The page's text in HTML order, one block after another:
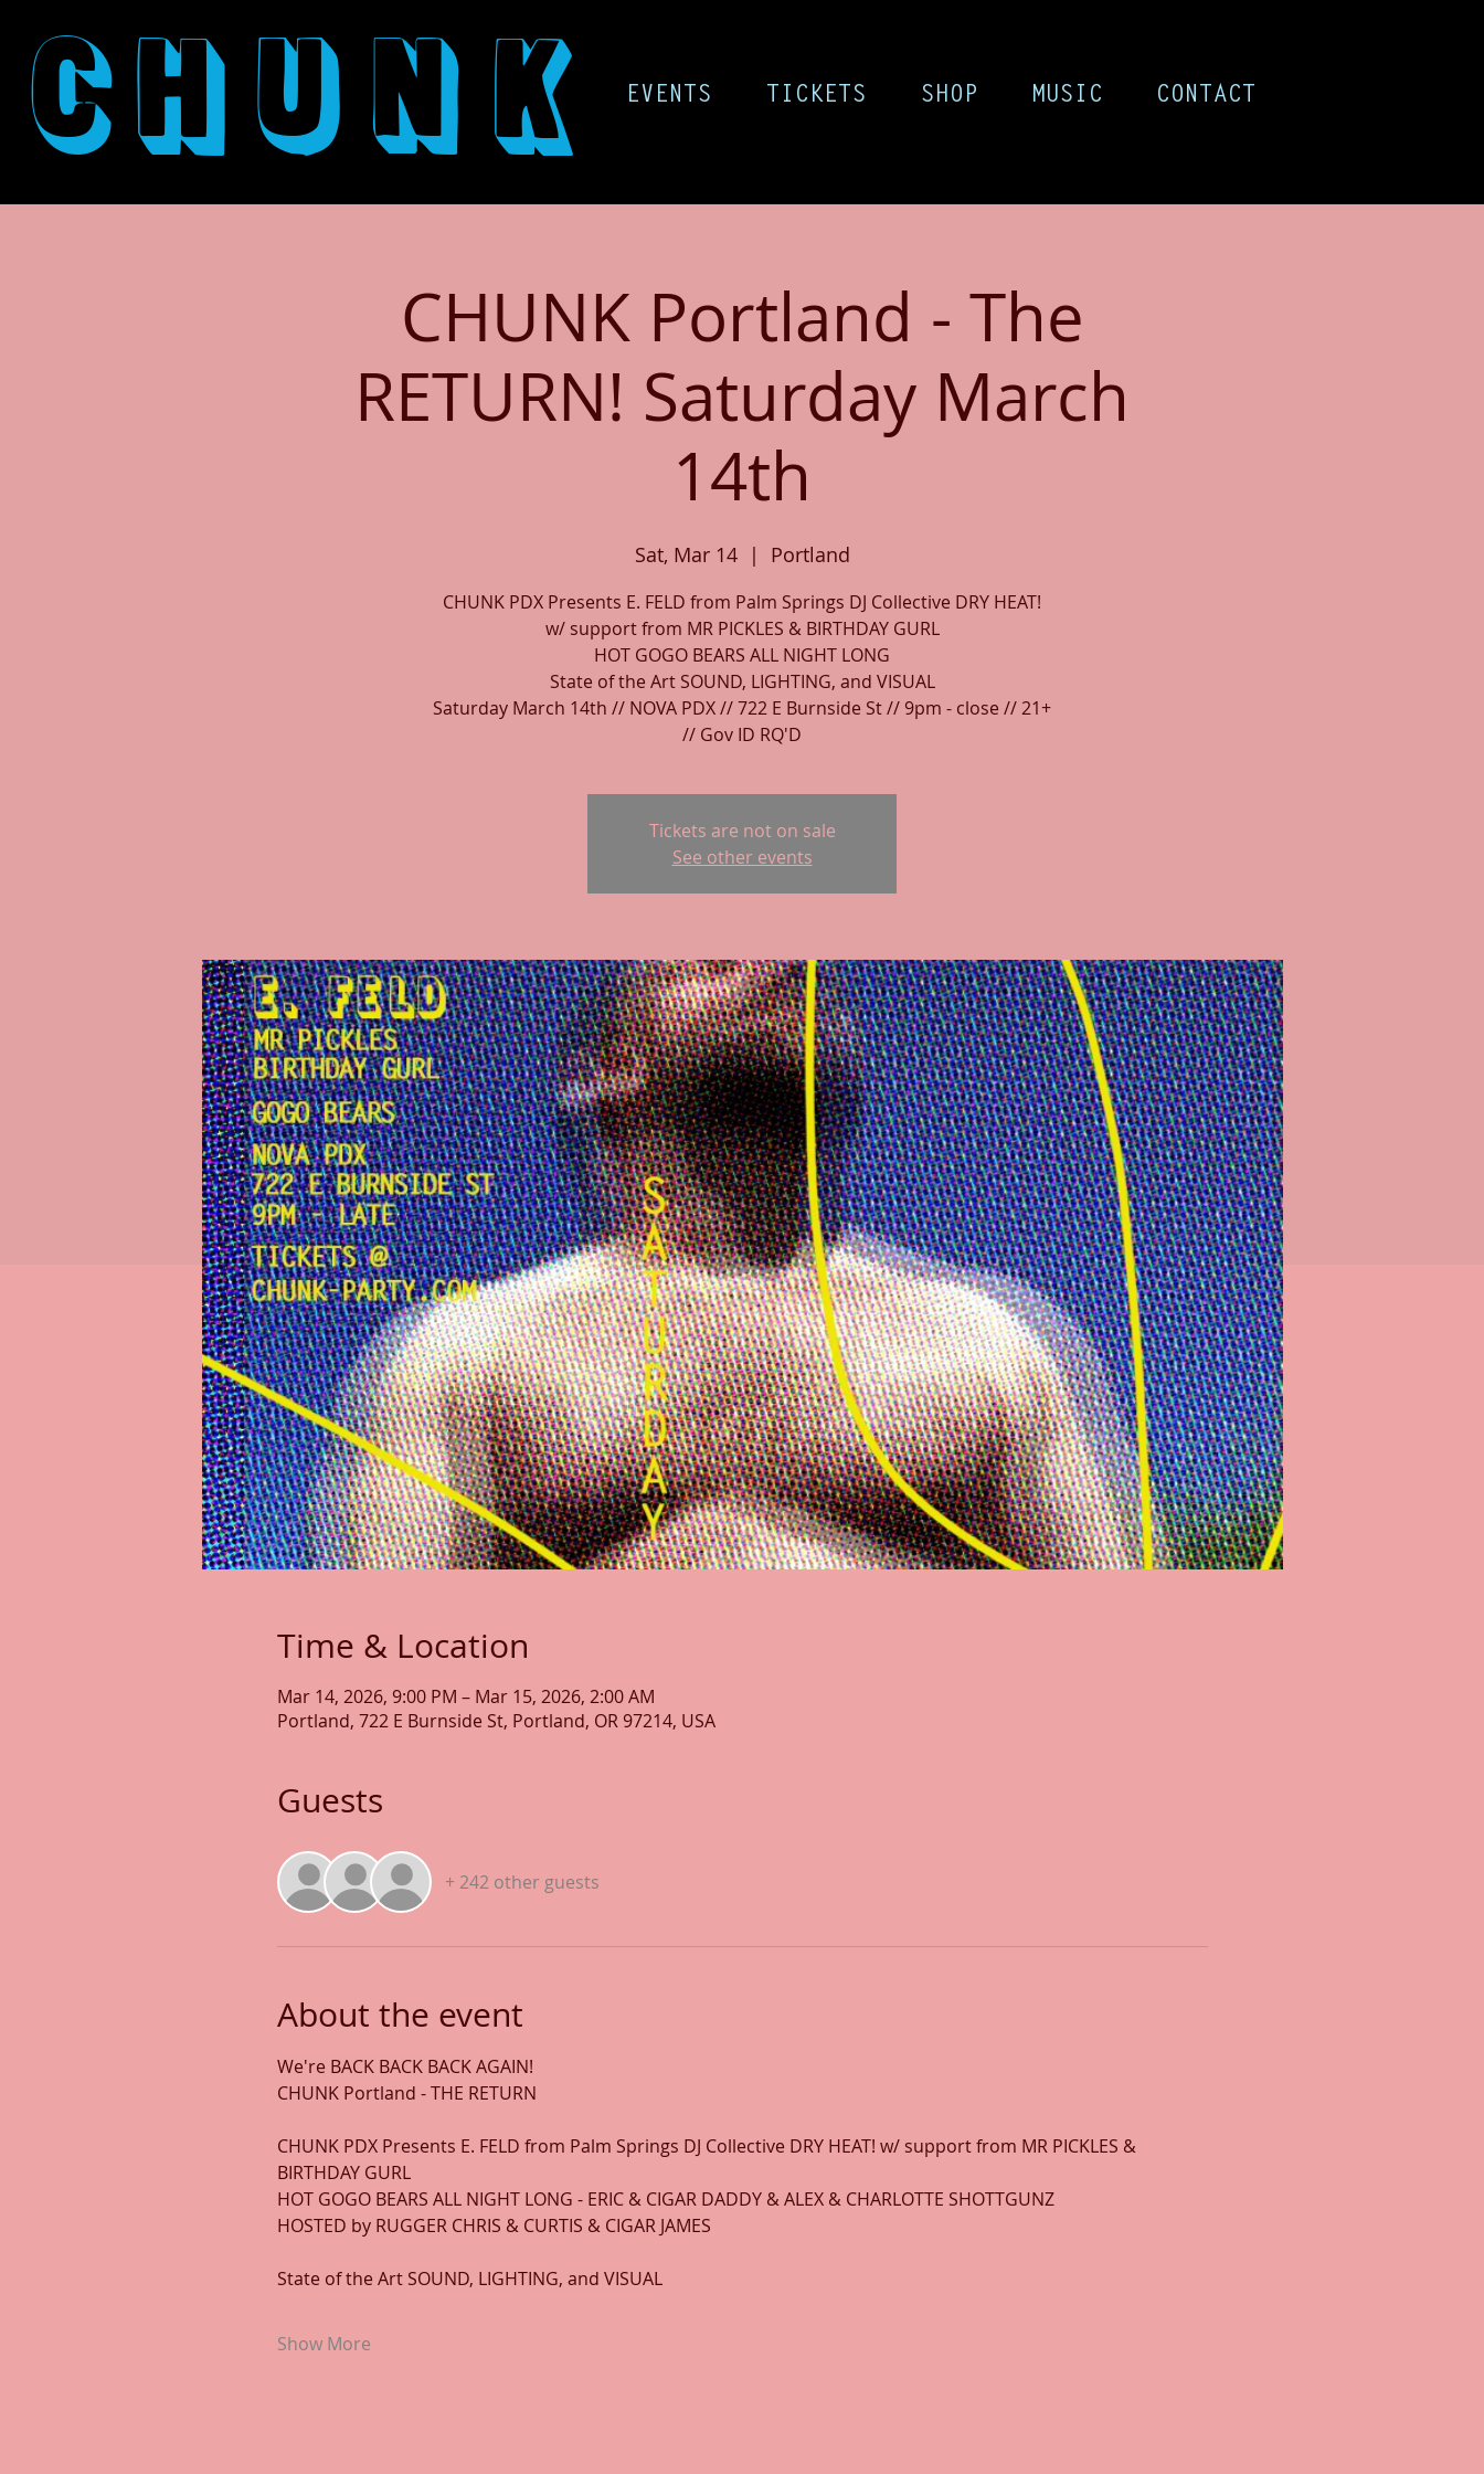
CHUNK EVENTS TICKETS SHOP MUSIC CONTACT
CHUNK Portland - The
RETURN! Saturday March
14th
Sat, Mar 14
  |
Portland
CHUNK PDX Presents E. FELD from Palm Springs DJ Collective DRY HEAT!
w/ support from MR PICKLES & BIRTHDAY GURL
HOT GOGO BEARS ALL NIGHT LONG
State of the Art SOUND, LIGHTING, and VISUAL
Saturday March 14th // NOVA PDX // 722 E Burnside St // 9pm - close // 21+
// Gov ID RQ'D
Tickets are not on sale
See other events
Time & Location
Mar 14, 2026, 9:00 PM – Mar 15, 2026, 2:00 AM
Portland, 722 E Burnside St, Portland, OR 97214, USA
Guests
+ 242 other guests
About the event
We're BACK BACK BACK AGAIN!
CHUNK Portland - THE RETURN
CHUNK PDX Presents E. FELD from Palm Springs DJ Collective DRY HEAT! w/ support from MR PICKLES &
BIRTHDAY GURL
HOT GOGO BEARS ALL NIGHT LONG - ERIC & CIGAR DADDY & ALEX & CHARLOTTE SHOTTGUNZ
HOSTED by RUGGER CHRIS & CURTIS & CIGAR JAMES
State of the Art SOUND, LIGHTING, and VISUAL
Show More